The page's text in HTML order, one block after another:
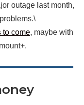
outage last month,
to come, maybe with